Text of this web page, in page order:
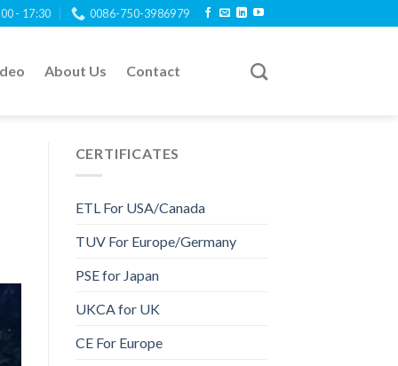
- 17:30 0086-750-3986979
About Us Contact
CERTIFICATES
ETL For USA/Canada
TUV For Europe/Germany
PSE for Japan
UKCA for UK
CE For Europe